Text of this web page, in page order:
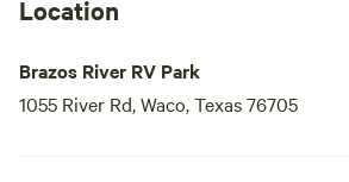
Location
Brazos River RV Park
1055 River Rd, Waco, Texas 76705